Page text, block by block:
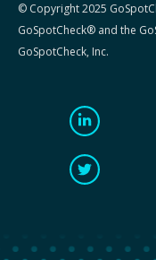
© Copyright 2025
GoSpotCheck® and the
GoSpotCheck, Inc.